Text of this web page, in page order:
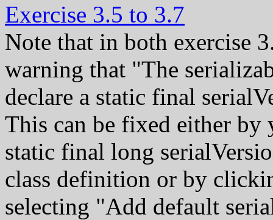
Exercise 3.5 to 3.7
Note that in both exercise
warning that "The
declare a static final
This can be fixed either
static final long
class definition or by
selecting "Add default